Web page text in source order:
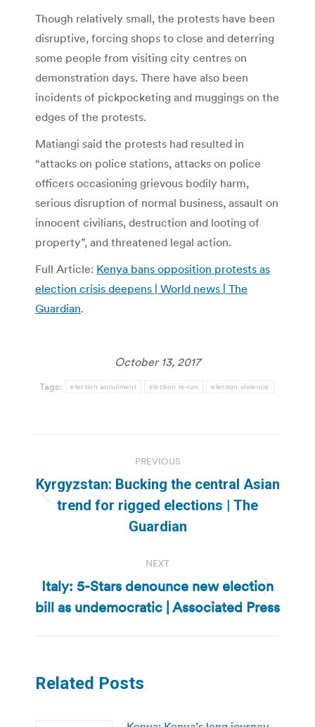
Though relatively small, the protests have been
disruptive, forcing shops to close and deterring
some people from visiting city centres on
demonstration days. There have also been
incidents of pickpocketing and muggings on the
edges of the protests.
Matiangi said the protests had resulted in
“attacks on police stations, attacks on police
officers occasioning grievous bodily harm,
serious disruption of normal business, assault on
innocent civilians, destruction and looting of
property”, and threatened legal action.
Full Article: Kenya bans opposition protests as
election crisis deepens | World news | The
Guardian.
October 13, 2017
Tags: election annulment election re-run election violence
navigation
PREVIOUS
Previous
post:
Kyrgyzstan: Bucking the central Asian
trend for rigged elections | The
Guardian
NEXT
Next
post:
Italy: 5-Stars denounce new election
bill as undemocratic | Associated Press
Related Posts